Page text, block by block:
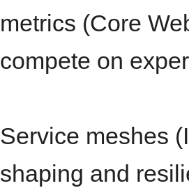
metrics (Core
compete on
Service meshes
shaping and